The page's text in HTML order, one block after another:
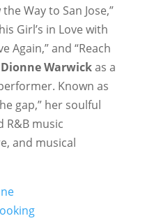
Way to San Jose,”
Girl’s in Love with
Again,” and “Reach
Dionne Warwickas a
Known as
gap,” her soulful
R&B music
and musical